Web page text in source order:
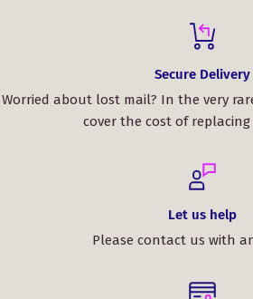
Secure Delivery
Worried about lost mail? In the very
cover the cost of
Let us help
Please contact us with